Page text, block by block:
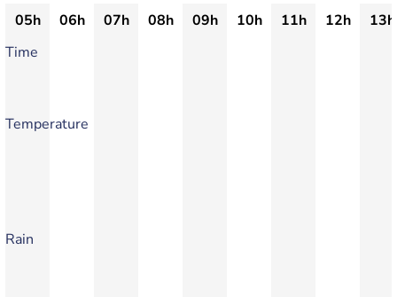
05h 06h 07h 08h 09h 10h 11h 12h
13h
Time
Temperature
Rain